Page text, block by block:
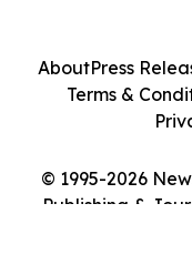
© 1995-2026
Publishing &
AboutPress
Terms &